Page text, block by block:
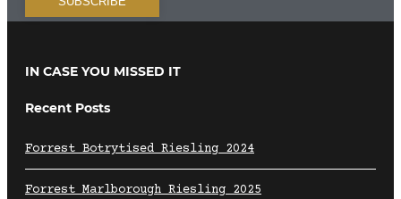
IN CASE YOU MISSED IT
Recent Posts
Forrest Botrytised Riesling 2024
Forrest Marlborough Riesling 2025